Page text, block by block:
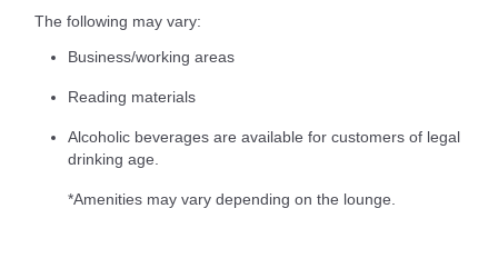
The following may vary:
Business/working areas
Reading materials
Alcoholic beverages are available for customers of legal
drinking age.
*Amenities may vary depending on the lounge.